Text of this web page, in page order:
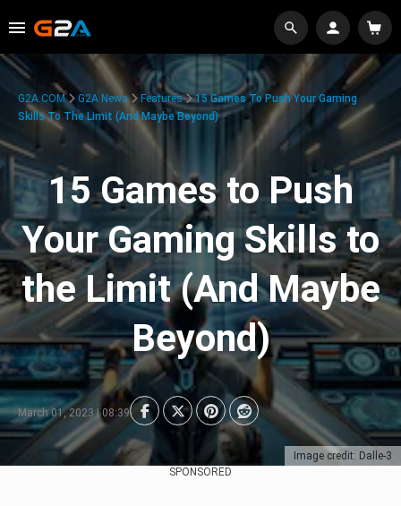
Image credit: Dalle-3
G2A.COM G2A News Features
15 Games To Push Your Gaming
Skills To The Limit (And Maybe Beyond)
15 Games to Push
Your Gaming Skills to
the Limit (And Maybe
Beyond)
March 01, 2023 | 08:39
SPONSORED